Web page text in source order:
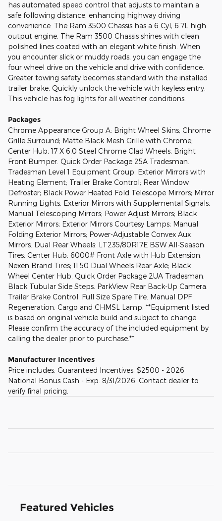
has automated speed control that adjusts to maintain a
safe following distance, enhancing highway driving
convenience. The Ram 3500 Chassis has a 6 Cyl, 6.7L high
output engine. The Ram 3500 Chassis shines with clean
polished lines coated with an elegant white finish. When
you encounter slick or muddy roads, you can engage the
four wheel drive on the vehicle and drive with confidence.
Greater towing safety becomes standard with the installed
trailer brake. Quickly unlock the vehicle with keyless entry.
This vehicle has fog lights for all weather conditions.
Packages
Chrome Appearance Group A: Bright Wheel Skins; Chrome
Grille Surround; Matte Black Mesh Grille with Chrome;
Center Hub; 17 X 6.0 Steel Chrome Clad Wheels; Bright
Front Bumper. Quick Order Package 25A Tradesman.
Tradesman Level 1 Equipment Group: Exterior Mirrors with
Heating Element; Trailer Brake Control; Rear Window
Defroster; Black Power Heated Fold Telescope Mirrors; Mirror
Running Lights; Exterior Mirrors with Supplemental Signals;
Manual Telescoping Mirrors; Power Adjust Mirrors; Black
Exterior Mirrors; Exterior Mirrors Courtesy Lamps; Manual
Folding Exterior Mirrors; Power-Adjustable Convex Aux
Mirrors. Dual Rear Wheels: LT235/80R17E BSW All-Season
Tires; Center Hub; 6000# Front Axle with Hub Extension;
Nexen Brand Tires; 11.50 Dual Wheels Rear Axle; Black
Wheel Center Hub. Quick Order Package 2UA Tradesman.
Black Tubular Side Steps. ParkView Rear Back-Up Camera.
Trailer Brake Control. Full Size Spare Tire. Manual DPF
Regeneration. Cargo and CHMSL Lamp. **Equipment listed
is based on original vehicle build and subject to change.
Please confirm the accuracy of the included equipment by
calling the dealer prior to purchase.**
Manufacturer Incentives
Price includes: Guaranteed Incentives: $2500 - 2026
National Bonus Cash - Exp. 8/31/2026. Contact dealer to
verify final pricing.
Featured Vehicles